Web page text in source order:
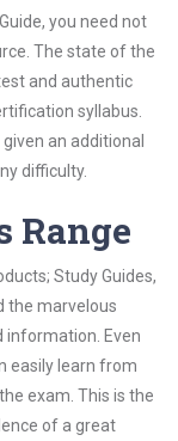
you need not
The state of the
and authentic
syllabus.
an additional
difficulty.
Range
Study Guides,
the marvelous
information. Even
easily learn from
exam. This is the
of a great